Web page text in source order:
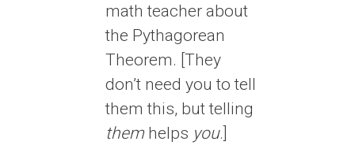
math teacher about
the Pythagorean
Theorem. [They
don’t need you to tell
them this, but telling
themhelps you.]